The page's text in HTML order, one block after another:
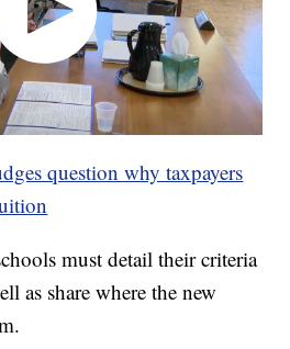
question why taxpayers
must detail their criteria
as share where the new